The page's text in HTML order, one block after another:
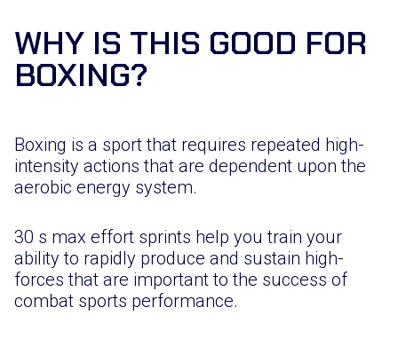
WHY IS THIS GOOD FOR
BOXING?
Boxing is a sport that requires repeated high-
intensity actions that are dependent upon the
aerobic energy system.
30 s max effort sprints help you train your
ability to rapidly produce and sustain high-
forces that are important to the success of
combat sports performance.